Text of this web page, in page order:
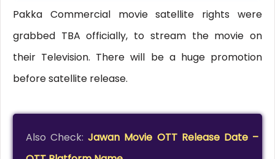
Pakka Commercial movie satellite rights were
grabbed TBA officially, to stream the movie on
their Television. There will be a huge promotion
before satellite release.
Also Check:Jawan Movie OTT Release Date –